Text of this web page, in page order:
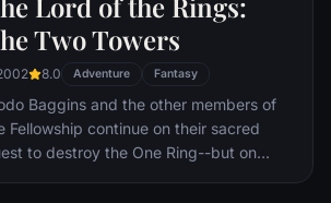
Two Towers
8.0 Adventure Fantasy
Baggins and the other members of
Fellowship continue on their sacred
to destroy the One Ring--but on